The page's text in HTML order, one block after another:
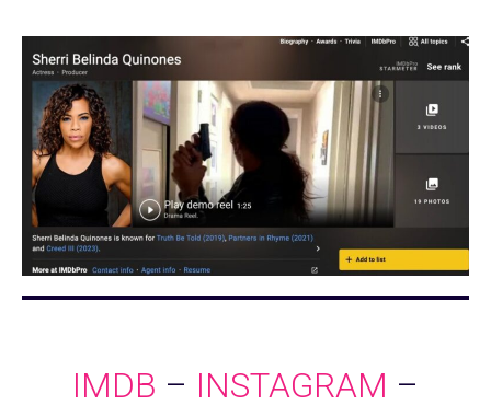
IMDB – INSTAGRAM –